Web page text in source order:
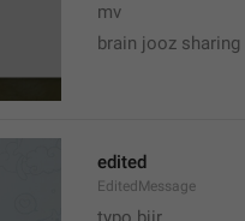
mv
brain jooz sharing
edited
EditedMessage